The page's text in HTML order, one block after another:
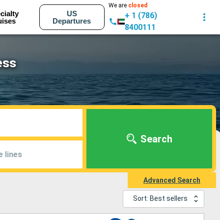
US
Departures
We are closed
+ 1 (786)
8400111
lines
Search
Advanced Search
Sort: Best sellers